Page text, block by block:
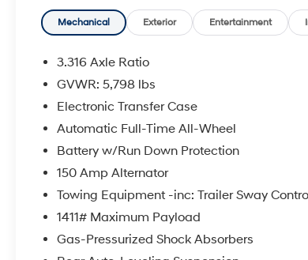
EXPERTS REPORT
Great Gas Mileage: 27 MPG Hwy.
Lithia Hyundai of Odessa sells new and
We offer financing options and incentives for
please contact us today!
Plus TT&L. New vehicle prices include $225
Does not include optional accessories of
$225 dealer doc fee.
Mechanical Exterior Entertainment
3.316 Axle Ratio
GVWR: 5,798 lbs
Electronic Transfer Case
Automatic Full-Time All-Wheel
Battery w/Run Down Protection
150 Amp Alternator
Towing Equipment -inc: Trailer Sway
1411# Maximum Payload
Gas-Pressurized Shock Absorbers